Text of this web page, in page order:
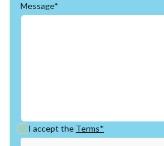
Message*
I accept the Terms*